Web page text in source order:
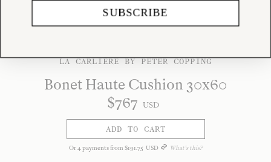
LA CARLIÈRE BY PETER COPPING
Bonet Haute Cushion 30x60
$767 USD
ADD TO CART
Or4payments from $191.75 USD What's this?
SUBSCRIBE